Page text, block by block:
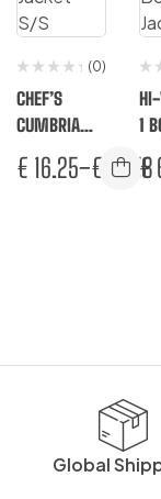
(0)
CHEF’S
CUMBRIA
€ 16.25–€ 16.58
1
€
Global